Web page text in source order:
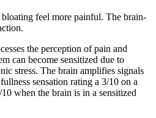
bloating feel more painful. The brain-
the perception of pain and
can become sensitized due to
stress. The brain amplifies signals
sensation rating a 3/10 on a
when the brain is in a sensitized